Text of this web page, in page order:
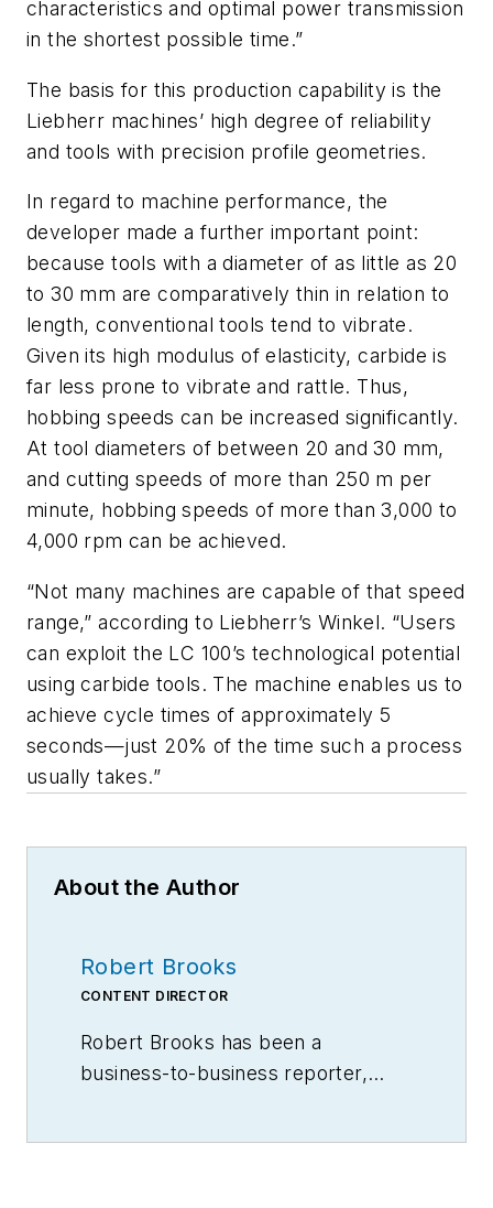
characteristics and optimal power transmission
in the shortest possible time.”
The basis for this production capability is the
Liebherr machines’ high degree of reliability
and tools with precision profile geometries.
In regard to machine performance, the
developer made a further important point:
because tools with a diameter of as little as 20
to 30 mm are comparatively thin in relation to
length, conventional tools tend to vibrate.
Given its high modulus of elasticity, carbide is
far less prone to vibrate and rattle. Thus,
hobbing speeds can be increased significantly.
At tool diameters of between 20 and 30 mm,
and cutting speeds of more than 250 m per
minute, hobbing speeds of more than 3,000 to
4,000 rpm can be achieved.
“Not many machines are capable of that speed
range,” according to Liebherr’s Winkel. “Users
can exploit the LC 100’s technological potential
using carbide tools. The machine enables us to
achieve cycle times of approximately 5
seconds—just 20% of the time such a process
usually takes.”
About the Author
Robert Brooks
CONTENT DIRECTOR
Robert Brooks has been a
business-to-business reporter,